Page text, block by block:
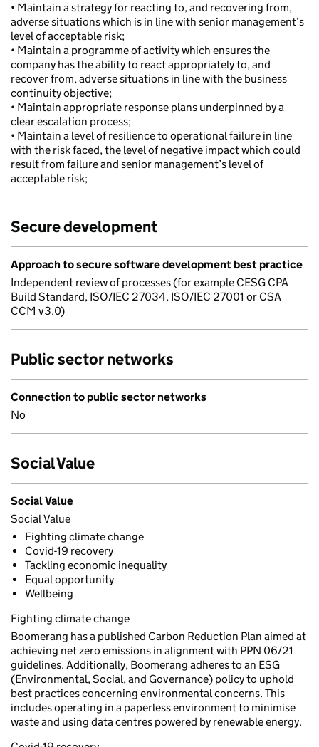
• Maintain a strategy for reacting to, and recovering from,
adverse situations which is in line with senior management’s
level of acceptable risk;
• Maintain a programme of activity which ensures the
company has the ability to react appropriately to, and
recover from, adverse situations in line with the business
continuity objective;
• Maintain appropriate response plans underpinned by a
clear escalation process;
• Maintain a level of resilience to operational failure in line
with the risk faced, the level of negative impact which could
result from failure and senior management’s level of
acceptable risk;
Secure development
Approach to secure software development best practice
Independent review of processes (for example CESG CPA
Build Standard, ISO/IEC 27034, ISO/IEC 27001 or CSA
CCM v3.0)
Public sector networks
Connection to public sector networks
No
Social Value
Social Value
Social Value
Fighting climate change
Covid-19 recovery
Tackling economic inequality
Equal opportunity
Wellbeing
Fighting climate change
Boomerang has a published Carbon Reduction Plan aimed at
achieving net zero emissions in alignment with PPN 06/21
guidelines. Additionally, Boomerang adheres to an ESG
(Environmental, Social, and Governance) policy to uphold
best practices concerning environmental concerns. This
includes operating in a paperless environment to minimise
waste and using data centres powered by renewable energy.